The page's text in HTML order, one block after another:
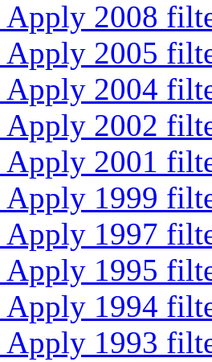
Apply 2008
Apply 2005
Apply 2004
Apply 2002
Apply 2001
Apply 1999
Apply 1997
Apply 1995
Apply 1994
Apply 1993